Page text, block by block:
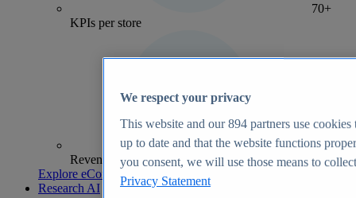
70+
KPIs per store
Revenue analytics and forecasts
Explore eCommerce Insights
Research AI
We respect your privacy
This website and our894 partners use cookies
up to date and that the website functions
you consent, we will use those means to
Privacy Statement